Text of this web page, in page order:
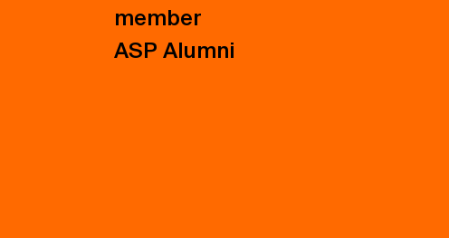
member
ASP Alumni